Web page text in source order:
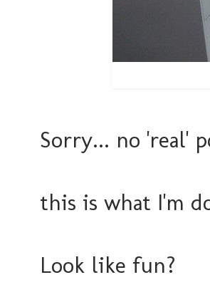
Sorry... no 'real'
this is what I'm
Look like fun?